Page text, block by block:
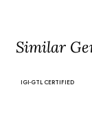
Similar
IGI-GTL CERTIFIED